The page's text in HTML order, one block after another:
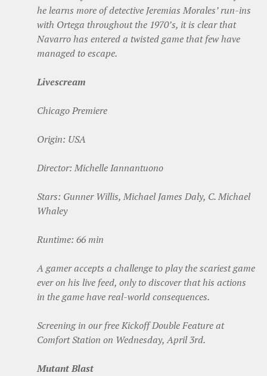
he learns more of detective Jeremias Morales’ run-ins
with Ortega throughout the 1970’s, it is clear that
Navarro has entered a twisted game that few have
managed to escape.
Livescream
Chicago Premiere
Origin: USA
Director: Michelle Iannantuono
Stars: Gunner Willis, Michael James Daly, C. Michael
Whaley
Runtime: 66 min
A gamer accepts a challenge to play the scariest game
ever on his live feed, only to discover that his actions
in the game have real-world consequences.
Screening in our free Kickoff Double Feature at
Comfort Station on Wednesday, April 3rd.
Mutant Blast